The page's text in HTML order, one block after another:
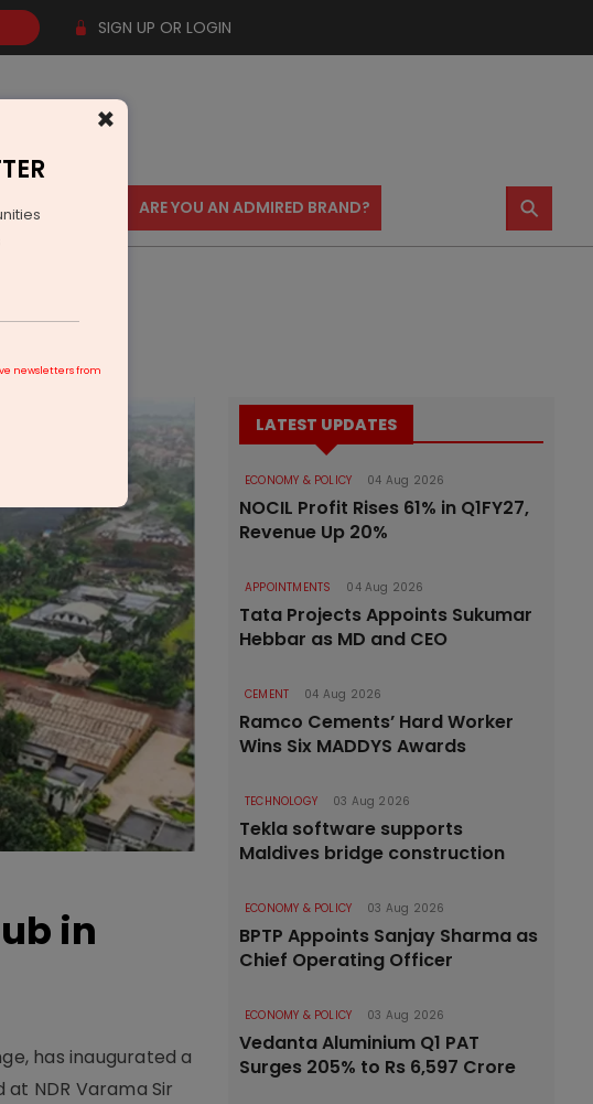
SIGN UP OR LOGIN
CONTACT US ARE YOU AN ADMIRED BRAND? ⚲
in
has inaugurated a
NDR Varama Sir
LATEST UPDATES
ECONOMY & POLICY 04 Aug 2026
NOCIL Profit Rises 61% in Q1FY27,
Revenue Up 20%
APPOINTMENTS 04 Aug 2026
Tata Projects Appoints Sukumar
Hebbar as MD and CEO
CEMENT 04 Aug 2026
Ramco Cements’ Hard Worker
Wins Six MADDYS Awards
TECHNOLOGY 03 Aug 2026
Tekla software supports
Maldives bridge construction
ECONOMY & POLICY 03 Aug 2026
BPTP Appoints Sanjay Sharma as
Chief Operating Officer
ECONOMY & POLICY 03 Aug 2026
Vedanta Aluminium Q1 PAT
Surges 205% to Rs 6,597 Crore
×
newsletters from